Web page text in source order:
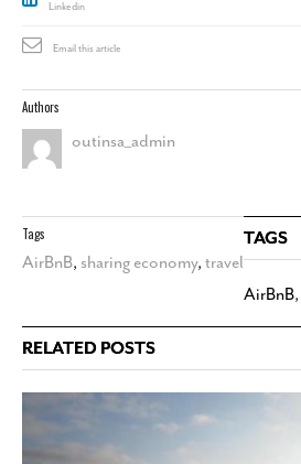
Linkedin
Email this article
Authors
outinsa_admin
Tags
AirBnB, sharing economy, travel
TAGS
AirBnB,
RELATED POSTS